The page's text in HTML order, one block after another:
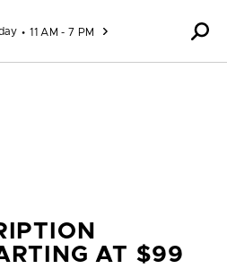
11 AM - 7 PM
AT $99